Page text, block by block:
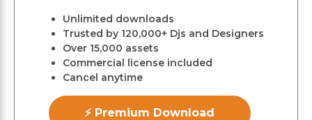
Unlimited downloads
Trusted by 120,000+ Djs and Designers
Over 15,000 assets
Commercial license included
Cancel anytime
⚡ Premium Download